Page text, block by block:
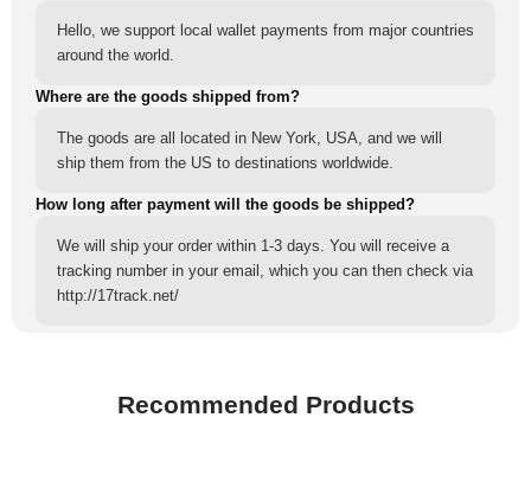
Hello, we support local wallet payments from major countries
around the world.
Where are the goods shipped from?
The goods are all located in New York, USA, and we will
ship them from the US to destinations worldwide.
How long after payment will the goods be shipped?
We will ship your order within 1-3 days. You will receive a
tracking number in your email, which you can then check via
http://17track.net/
Recommended Products